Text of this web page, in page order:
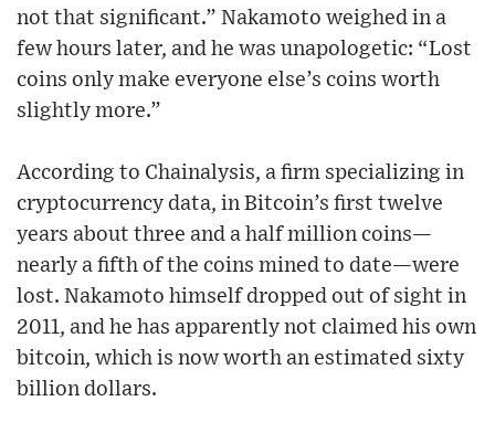
not that significant.” Nakamoto weighed in a
few hours later, and he was unapologetic: “Lost
coins only make everyone else’s coins worth
slightly more.”
According to Chainalysis, a firm specializing in
cryptocurrency data, in Bitcoin’s first twelve
years about three and a half million coins—
nearly a fifth of the coins mined to date—were
lost. Nakamoto himself dropped out of sight in
2011, and he has apparently not claimed his own
bitcoin, which is now worth an estimated sixty
billion dollars.